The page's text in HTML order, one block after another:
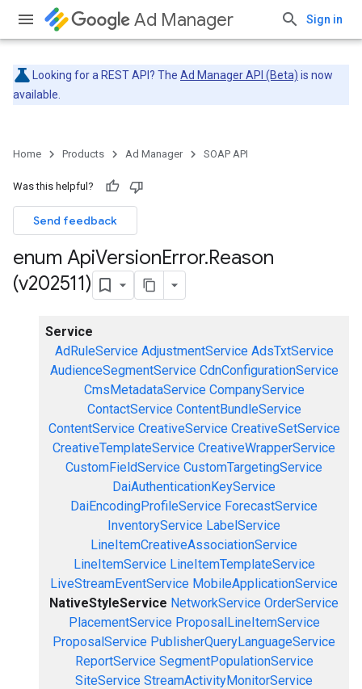
Ad Manager Sign in
Looking for a REST API? The Ad Manager API (Beta) is now
available.
Home Products Ad Manager SOAP API
Was this helpful?
Send feedback
enum ApiVersionError.Reason
(v202511)
Service
AdRuleService AdjustmentService AdsTxtService
AudienceSegmentService CdnConfigurationService
CmsMetadataService CompanyService
ContactService ContentBundleService
ContentService CreativeService CreativeSetService
CreativeTemplateService CreativeWrapperService
CustomFieldService CustomTargetingService
DaiAuthenticationKeyService
DaiEncodingProfileService ForecastService
InventoryService LabelService
LineItemCreativeAssociationService
LineItemService LineItemTemplateService
LiveStreamEventService MobileApplicationService
NativeStyleService NetworkService OrderService
PlacementService ProposalLineItemService
ProposalService PublisherQueryLanguageService
ReportService SegmentPopulationService
SiteService StreamActivityMonitorService